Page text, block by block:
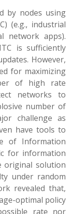
by nodes using
(e.g., industrial
network apps).
is sufficiently
However,
for maximizing
of high rate
networks to
number of
challenge as
have tools to
of Information
for information
original solution
under random
revealed that,
optimal policy
rate nor